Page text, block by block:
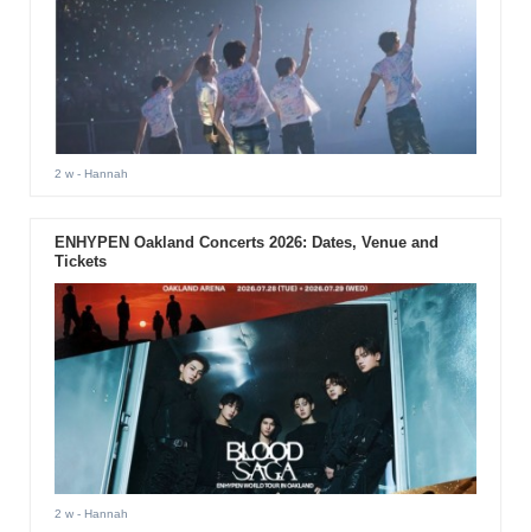
2 w- Hannah
ENHYPEN Oakland Concerts 2026: Dates, Venue and
Tickets
2 w- Hannah